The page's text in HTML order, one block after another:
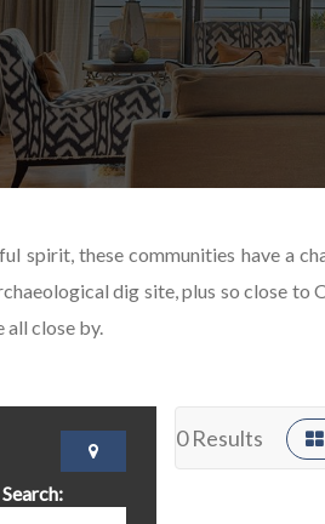
spirit, these communities have a
dig site, plus so close to
all close by.
0 Results